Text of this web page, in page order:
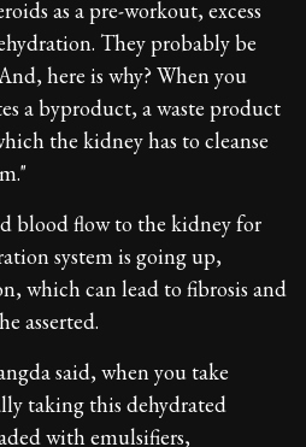
as a pre-workout, excess
They probably be
here is why? When you
a byproduct, a waste product
the kidney has to cleanse
blood flow to the kidney for
system is going up,
which can lead to fibrosis and
asserted.
said, when you take
taking this dehydrated
with emulsifiers,